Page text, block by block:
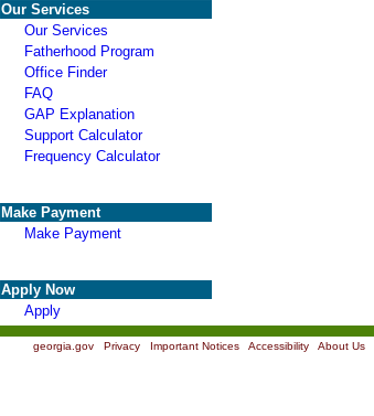
Our Services
Our Services
Fatherhood Program
Office Finder
FAQ
GAP Explanation
Support Calculator
Frequency Calculator
Make Payment
Make Payment
Apply Now
Apply
georgia.gov| Privacy| Important Notices| Accessibility| About Us|